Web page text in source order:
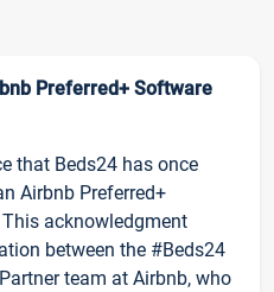
Preferred+ Software
that Beds24 has once
Airbnb Preferred+
acknowledgment
between the #Beds24
team at Airbnb, who